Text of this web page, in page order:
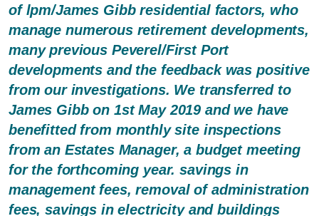
of lpm/James Gibb residential factors, who
manage numerous retirement developments,
many previous Peverel/First Port
developments and the feedback was positive
from our investigations. We transferred to
James Gibb on 1st May 2019 and we have
benefitted from monthly site inspections
from an Estates Manager, a budget meeting
for the forthcoming year. savings in
management fees, removal of administration
fees, savings in electricity and buildings